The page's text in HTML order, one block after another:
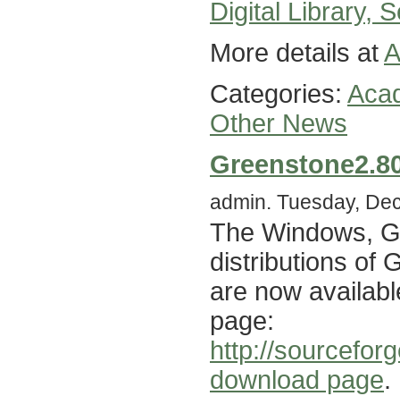
More details at
Categories:
Other News
admin. Tuesday,
The Windows,
distributions of
are now
page:
http://
download page.